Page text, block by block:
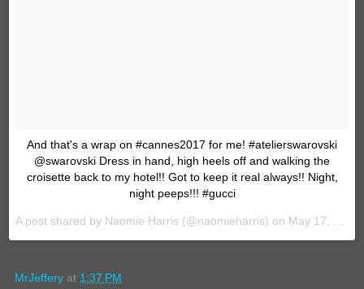
And that's a wrap on #cannes2017 for me! #atelierswarovski
@swarovski Dress in hand, high heels off and walking the
croisette back to my hotel!! Got to keep it real always!! Night,
night peeps!!! #gucci
A post shared by Naomie Harris (@naomieharris) on May 17, 2017 at 4:07pm PDT
MrJeffery at 1:37 PM